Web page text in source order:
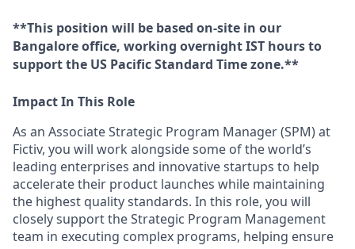
**This position will be based on-site in our
Bangalore office, working overnight IST hours to
support the US Pacific Standard Time zone.**
Impact In This Role
As an Associate Strategic Program Manager (SPM) at
Fictiv, you will work alongside some of the world’s
leading enterprises and innovative startups to help
accelerate their product launches while maintaining
the highest quality standards. In this role, you will
closely support the Strategic Program Management
team in executing complex programs, helping ensure